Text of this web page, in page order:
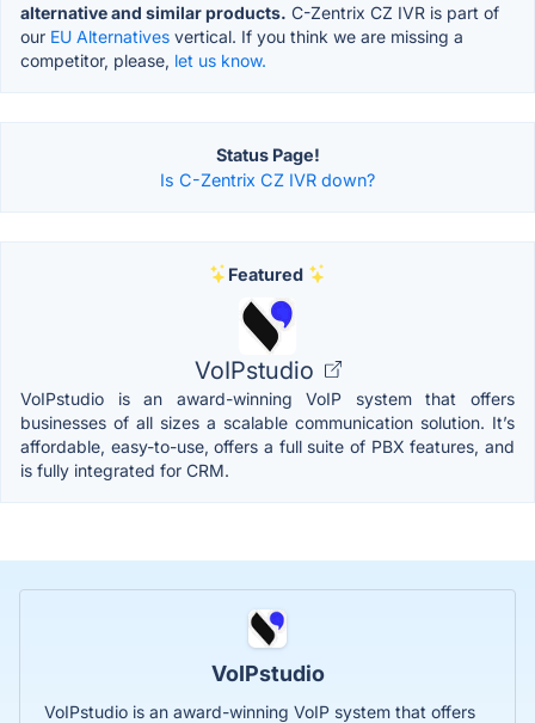
alternative and similar products. C-Zentrix CZ IVR is part of
our EU Alternatives vertical. If you think we are missing a
competitor, please, let us know.
Status Page!
Is C-Zentrix CZ IVR down?
Featured
VoIPstudio
VoIPstudio is an award-winning VoIP system that offers
businesses of all sizes a scalable communication solution. It’s
affordable, easy-to-use, offers a full suite of PBX features, and
is fully integrated for CRM.
VoIPstudio
VoIPstudio is an award-winning VoIP system that offers